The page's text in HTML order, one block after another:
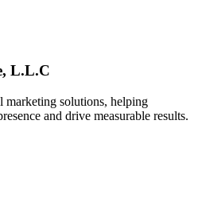
L.L.C
marketing solutions, helping
and drive measurable results.